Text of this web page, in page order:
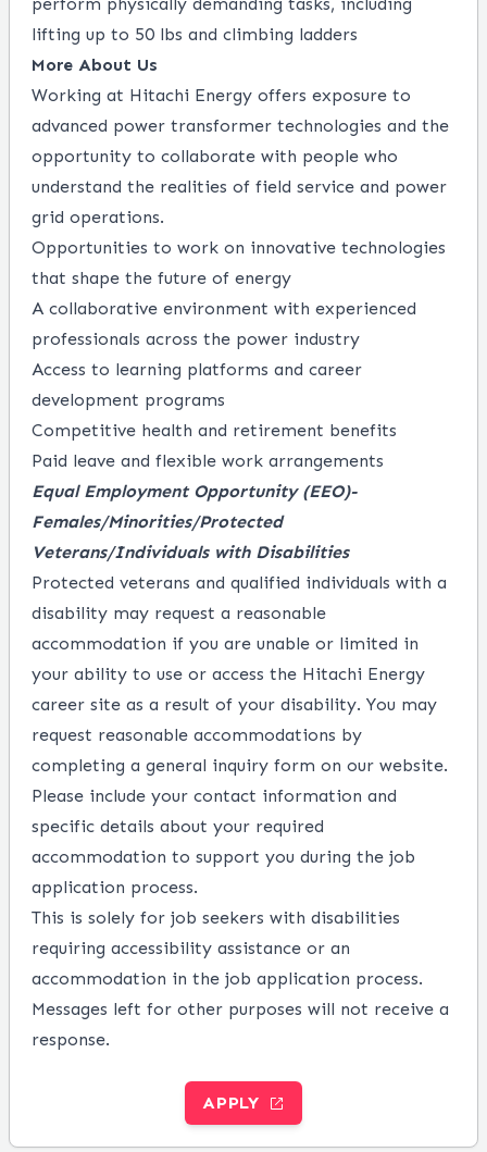
lifting up to 50 lbs and climbing ladders
More About Us
Working at Hitachi Energy offers exposure to
advanced power transformer technologies and the
opportunity to collaborate with people who
understand the realities of field service and power
grid operations.
Opportunities to work on innovative technologies
that shape the future of energy
A collaborative environment with experienced
professionals across the power industry
Access to learning platforms and career
development programs
Competitive health and retirement benefits
Paid leave and flexible work arrangements
Equal Employment Opportunity (EEO)-
Females/Minorities/Protected
Veterans/Individuals with Disabilities
Protected veterans and qualified individuals with a
disability may request a reasonable
accommodation if you are unable or limited in
your ability to use or access the Hitachi Energy
career site as a result of your disability. You may
request reasonable accommodations by
completing a general inquiry form on our website.
Please include your contact information and
specific details about your required
accommodation to support you during the job
application process.
This is solely for job seekers with disabilities
requiring accessibility assistance or an
accommodation in the job application process.
Messages left for other purposes will not receive a
response.
APPLY